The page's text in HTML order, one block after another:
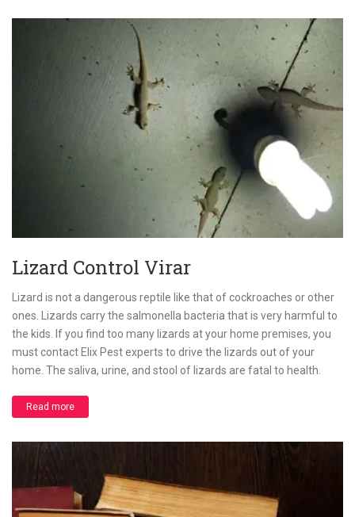
Lizard Control Virar
Lizard is not a dangerous reptile like that of cockroaches or other
ones. Lizards carry the salmonella bacteria that is very harmful to
the kids. If you find too many lizards at your home premises, you
must contact Elix Pest experts to drive the lizards out of your
home. The saliva, urine, and stool of lizards are fatal to health.
Read more